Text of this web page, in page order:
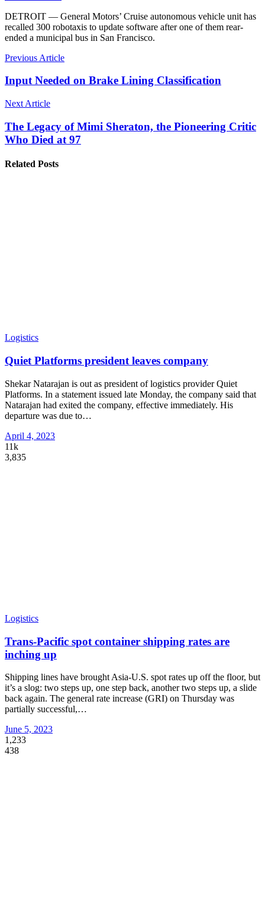
DETROIT — General Motors’ Cruise autonomous vehicle unit has
recalled 300 robotaxis to update software after one of them rear-
ended a municipal bus in San Francisco.
Previous Article
Input Needed on Brake Lining Classification
Next Article
The Legacy of Mimi Sheraton, the Pioneering Critic
Who Died at 97
Related Posts
Logistics
Quiet Platforms president leaves company
Shekar Natarajan is out as president of logistics provider Quiet
Platforms. In a statement issued late Monday, the company said that
Natarajan had exited the company, effective immediately. His
departure was due to…
April 4, 2023
11k
3,835
Logistics
Trans-Pacific spot container shipping rates are
inching up
Shipping lines have brought Asia-U.S. spot rates up off the floor, but
it’s a slog: two steps up, one step back, another two steps up, a slide
back again. The general rate increase (GRI) on Thursday was
partially successful,…
June 5, 2023
1,233
438